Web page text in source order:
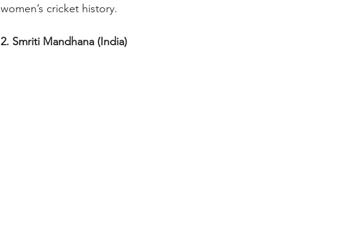
women’s cricket history.
2. Smriti Mandhana (India)